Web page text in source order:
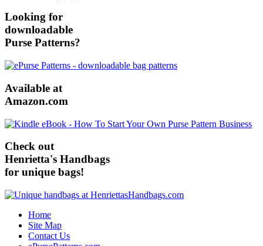
Looking for
downloadable
Purse Patterns?
Available at
Amazon.com
Check out
Henrietta's Handbags
for unique bags!
Home
Site Map
Contact Us